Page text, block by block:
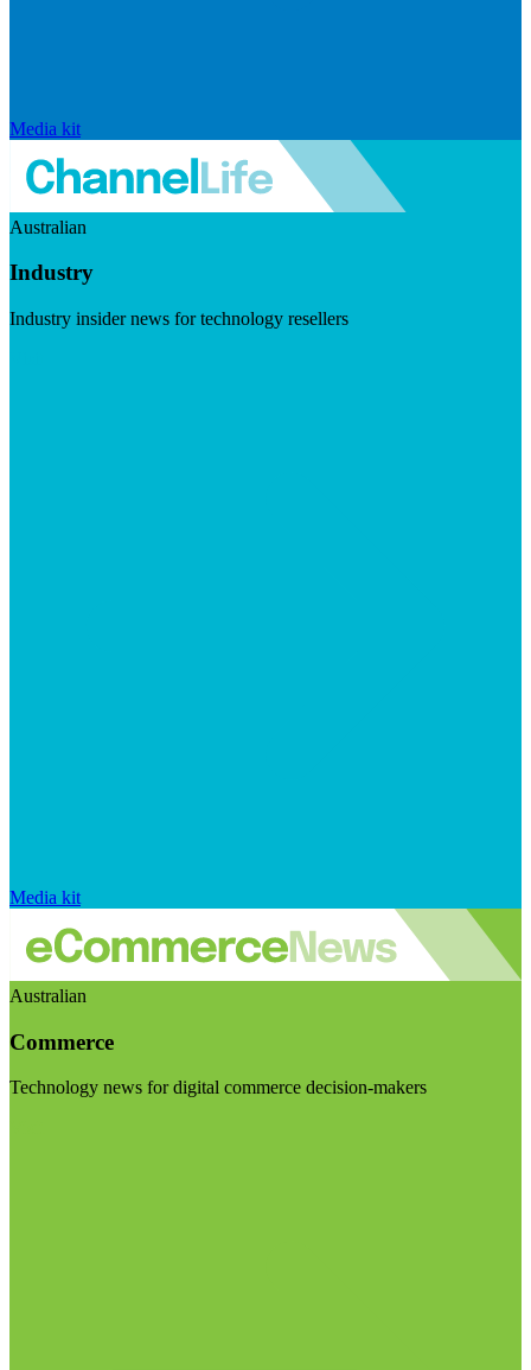
Media kit
Australian
Industry
Industry insider news for technology resellers
Media kit
Australian
Commerce
Technology news for digital commerce decision-makers